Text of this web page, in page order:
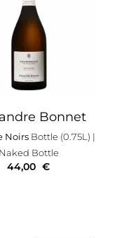
Bonnet
NoirsBottle (0.75L) |
Naked Bottle
44,00 €